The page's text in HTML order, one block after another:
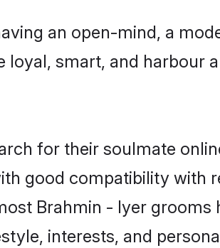
an open-mind, a
smart, and harbour
for their soulmate
good compatibility with
Brahmin - Iyer grooms
interests, and